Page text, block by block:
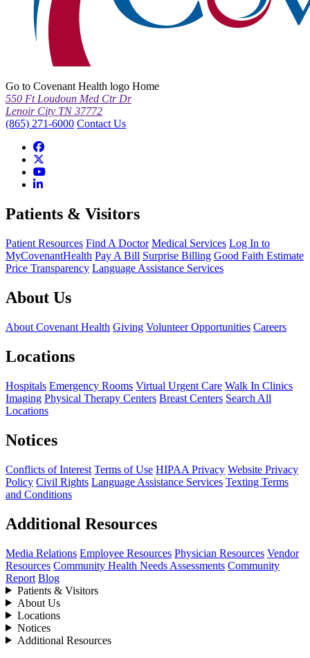
Go to Covenant Health logo Home
550 Ft Loudoun Med Ctr Dr
Lenoir City TN 37772
(865) 271-6000 Contact Us
Patients & Visitors
Patient Resources Find A Doctor Medical Services Log In to
MyCovenantHealth Pay A Bill Surprise Billing Good Faith Estimate
Price Transparency Language Assistance Services
About Us
About Covenant Health Giving Volunteer Opportunities Careers
Locations
Hospitals Emergency Rooms Virtual Urgent Care Walk In Clinics
Imaging Physical Therapy Centers Breast Centers Search All
Locations
Notices
Conflicts of Interest Terms of Use HIPAA Privacy Website Privacy
Policy Civil Rights Language Assistance Services Texting Terms
and Conditions
Additional Resources
Media Relations Employee Resources Physician Resources Vendor
Resources Community Health Needs Assessments Community
Report Blog
Patients & Visitors
About Us
Locations
Notices
Additional Resources